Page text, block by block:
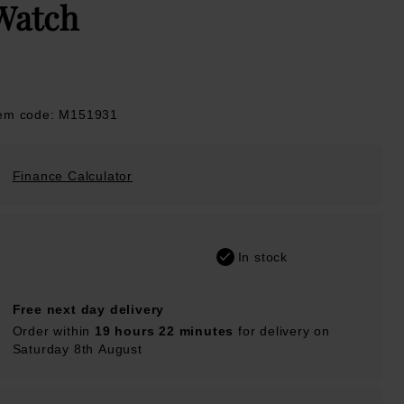
code: M151931
Finance Calculator
In stock
Free next day delivery
Order within 19 hours 22 minutes for delivery on
Saturday 8th August